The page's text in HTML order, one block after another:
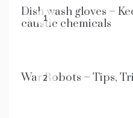
1
Dish wash gloves –
caustic chemicals
2
War Robots – Tips,